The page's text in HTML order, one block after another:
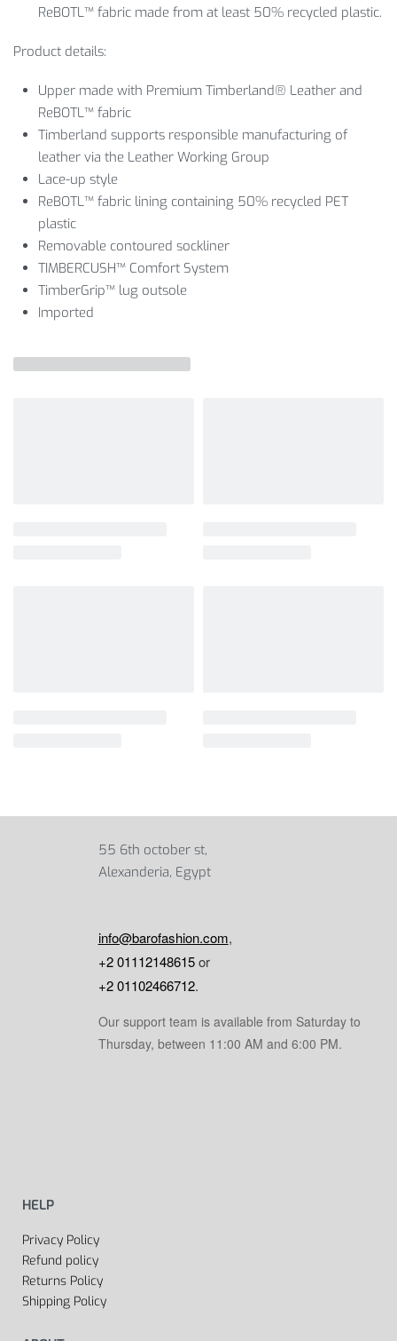
ReBOTL™ fabric made from at least 50% recycled plastic.
Product details:
Upper made with Premium Timberland® Leather and
ReBOTL™ fabric
Timberland supports responsible manufacturing of
leather via the Leather Working Group
Lace-up style
ReBOTL™ fabric lining containing 50% recycled PET
plastic
Removable contoured sockliner
TIMBERCUSH™ Comfort System
TimberGrip™ lug outsole
Imported
55 6th october st,
Alexanderia, Egypt
info@barofashion.com,
+2 01112148615or
+2 01102466712.
Our support team is available from Saturday to
Thursday, between 11:00 AM and 6:00 PM.
HELP
Privacy Policy
Refund policy
Returns Policy
Shipping Policy